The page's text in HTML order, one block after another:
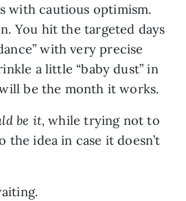
with cautious optimism.
You hit the targeted days
with very precise
a little “baby dust” in
be the month it works.
be it, while trying not to
the idea in case it doesn’t